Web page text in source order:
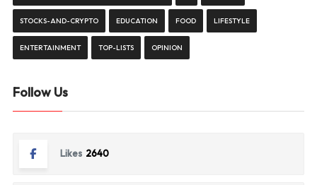
STOCKS-AND-CRYPTO EDUCATION FOOD LIFESTYLE
ENTERTAINMENT TOP-LISTS OPINION
Follow Us
Likes 2640